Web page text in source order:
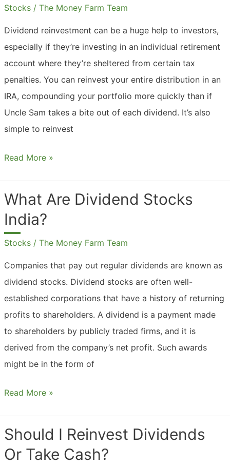
Stocks / The Money Farm Team
Dividend reinvestment can be a huge help to investors,
especially if they’re investing in an individual retirement
account where they’re sheltered from certain tax
penalties. You can reinvest your entire distribution in an
IRA, compounding your portfolio more quickly than if
Uncle Sam takes a bite out of each dividend. It’s also
simple to reinvest
Should
Dividends
In
IRA?
Read More »
What Are Dividend Stocks
India?
Stocks / The Money Farm Team
Companies that pay out regular dividends are known as
dividend stocks. Dividend stocks are often well-
established corporations that have a history of returning
profits to shareholders. A dividend is a payment made
to shareholders by publicly traded firms, and it is
derived from the company’s net profit. Such awards
might be in the form of
What
Stocks
India?
Read More »
Should I Reinvest Dividends
Or Take Cash?